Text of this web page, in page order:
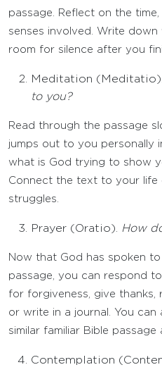
passage. Reflect on the
senses involved. Write
room for silence after you
Meditation (Meditatio).
to you?
Read through the passage
jumps out to you personally
what is God trying to show
Connect the text to your life
struggles.
Prayer (Oratio). How
Now that God has spoken
passage, you can respond
for forgiveness, give thanks,
or write in a journal. You can
similar familiar Bible passage
Contemplation